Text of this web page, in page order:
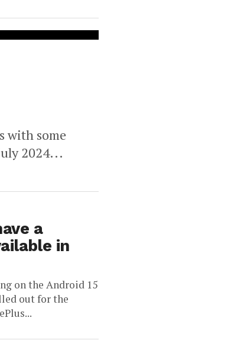
with some
2024...
a
in
on the Android 15
out for the